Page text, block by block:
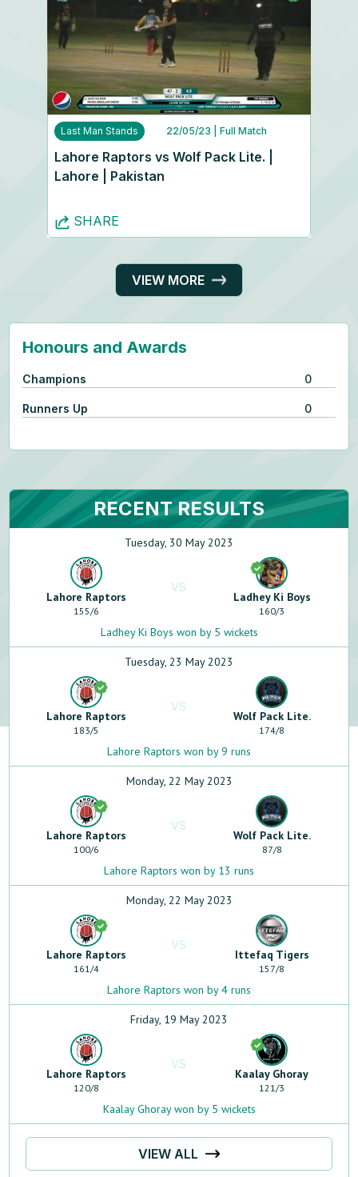
Last Man Stands 22/05/23 | Full Match
Lahore Raptors vs Wolf Pack Lite. |
Lahore | Pakistan
SHARE
VIEW MORE
Honours and Awards
Champions 0
Runners Up 0
RECENT RESULTS
Tuesday, 30 May 2023
Lahore Raptors
155/6
VS
Ladhey Ki Boys
160/3
Ladhey Ki Boys won by 5 wickets
Tuesday, 23 May 2023
Lahore Raptors
183/5
VS
Wolf Pack Lite.
174/8
Lahore Raptors won by 9 runs
Monday, 22 May 2023
Lahore Raptors
100/6
VS
Wolf Pack Lite.
87/8
Lahore Raptors won by 13 runs
Monday, 22 May 2023
Lahore Raptors
161/4
VS
Ittefaq Tigers
157/8
Lahore Raptors won by 4 runs
Friday, 19 May 2023
Lahore Raptors
120/8
VS
Kaalay Ghoray
121/3
Kaalay Ghoray won by 5 wickets
VIEW ALL